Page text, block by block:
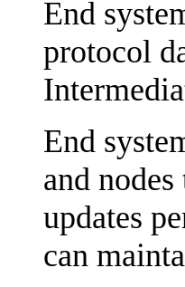
End
protocol
End
and
updates
can